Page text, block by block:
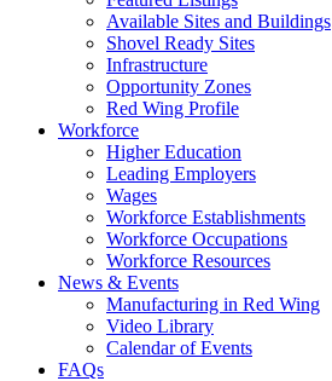
Available Sites and Buildings
Shovel Ready Sites
Infrastructure
Opportunity Zones
Red Wing Profile
Workforce
Higher Education
Leading Employers
Wages
Workforce Establishments
Workforce Occupations
Workforce Resources
News & Events
Manufacturing in Red Wing
Video Library
Calendar of Events
FAQs